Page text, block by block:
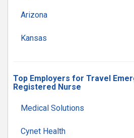
Arizona
Kansas
Top Employers for Travel
Registered Nurse
Medical Solutions
Cynet Health